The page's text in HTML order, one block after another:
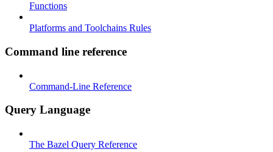
Functions
Platforms and Toolchains Rules
Command line reference
Command-Line Reference
Query Language
The Bazel Query Reference